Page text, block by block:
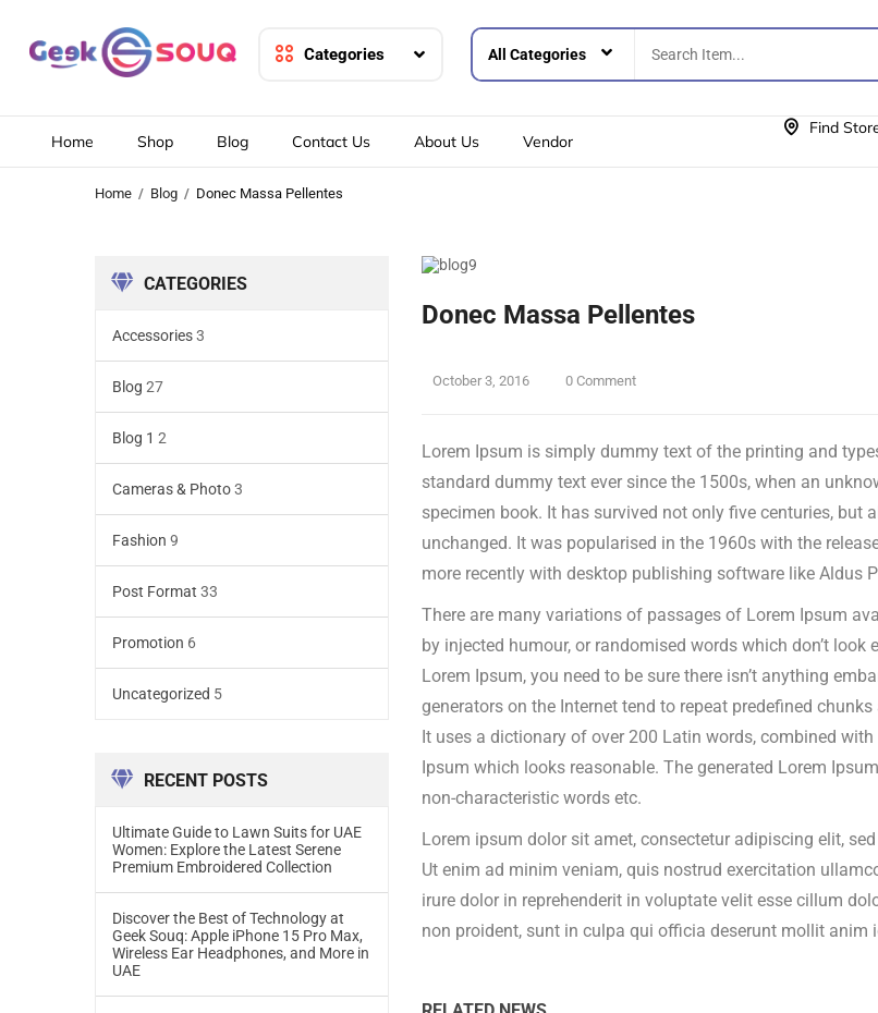
Categories
Home Shop Blog Contact Us About Us Vendor
Find
Home Blog Donec Massa Pellentes
CATEGORIES
Accessories3
Blog 27
Blog 1 2
Cameras & Photo3
Fashion 9
Post Format 33
Promotion 6
Uncategorized 5
RECENT POSTS
Ultimate Guide to Lawn Suits for UAE
Women: Explore the Latest Serene
Premium Embroidered Collection
Discover the Best of Technology at
Geek Souq: Apple iPhone 15 Pro Max,
Wireless Ear Headphones, and More in
UAE
Donec Massa Pellentes
October 3, 2016 0 Comment
Lorem Ipsum is simply dummy text of the printing and
standard dummy text ever since the 1500s, when an
specimen book. It has survived not only five centuries, but
unchanged. It was popularised in the 1960s with the
more recently with desktop publishing software like Aldus
There are many variations of passages of Lorem Ipsum
by injected humour, or randomised words which don’t
Lorem Ipsum, you need to be sure there isn’t anything
generators on the Internet tend to repeat predefined
It uses a dictionary of over 200 Latin words, combined
Ipsum which looks reasonable. The generated Lorem
non-characteristic words etc.
Lorem ipsum dolor sit amet, consectetur adipiscing elit,
Ut enim ad minim veniam, quis nostrud exercitation
irure dolor in reprehenderit in voluptate velit esse cillum
non proident, sunt in culpa qui officia deserunt mollit anim